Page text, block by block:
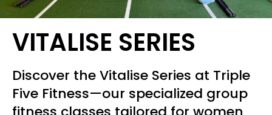
VITALISE SERIES
Discover the Vitalise Series at Triple
Five Fitness—our specialized group